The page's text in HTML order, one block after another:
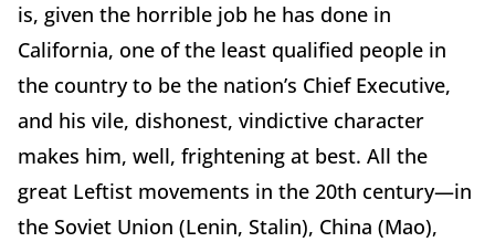
is, given the horrible job he has done in
California, one of the least qualified people in
the country to be the nation’s Chief Executive,
and his vile, dishonest, vindictive character
makes him, well, frightening at best. All the
great Leftist movements in the 20th century—in
the Soviet Union (Lenin, Stalin), China (Mao),